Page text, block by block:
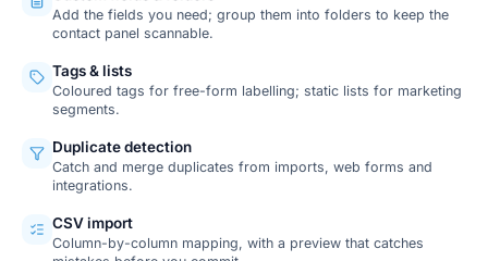
Add the fields you need; group them into folders to keep the
contact panel scannable.
Tags & lists
Coloured tags for free-form labelling; static lists for marketing
segments.
Duplicate detection
Catch and merge duplicates from imports, web forms and
integrations.
CSV import
Column-by-column mapping, with a preview that catches